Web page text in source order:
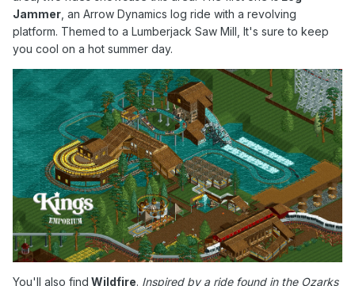
Jammer , an Arrow Dynamics log ride with a revolving
platform. Themed to a Lumberjack Saw Mill, It's sure to keep
you cool on a hot summer day.
You'll also find Wildfire. Inspired by a ride found in the Ozarks